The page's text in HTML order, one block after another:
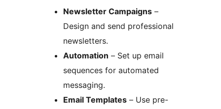
Newsletter Campaigns –
Design and send professional
newsletters.
Automation – Set up email
sequences for automated
messaging.
Email Templates – Use pre-